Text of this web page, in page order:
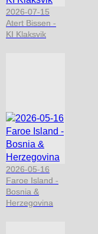
2026-07-15
Atert Bissen -
KI Klaksvik
2026-05-16
Faroe Island -
Bosnia &
Herzegovina